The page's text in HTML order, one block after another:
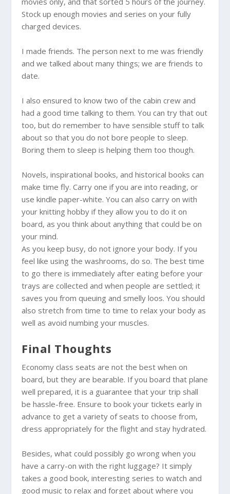
Stock up enough movies and series on your fully
charged devices.
I made friends. The person next to me was friendly
and we talked about many things; we are friends to
date.
I also ensured to know two of the cabin crew and
had a good time talking to them. You can try that out
too, but do remember to have sensible stuff to talk
about so that you do not bore people to sleep.
Boring them to sleep is helping them too though.
Novels, inspirational books, and historical books can
make time fly. Carry one if you are into reading, or
use kindle paper-white. You can also carry on with
your knitting hobby if they allow you to do it on
board, as you think about anything that could be on
your mind.
As you keep busy, do not ignore your body. If you
feel like using the washrooms, do so. The best time
to go there is immediately after eating before your
trays are collected and when people are settled; it
saves you from queuing and smelly loos. You should
also stretch from time to time to relax your body as
well as avoid numbing your muscles.
Final Thoughts
Economy class seats are not the best when on
board, but they are bearable. If you board that plane
well prepared, it is a guarantee that your trip shall
be hassle-free. Ensure to book your tickets early in
advance to get a variety of seats to choose from,
dress appropriately for the flight and stay hydrated.
Besides, what could possibly go wrong when you
have a carry-on with the right luggage? It simply
takes a good book, interesting series to watch and
good music to relax and forget about where you